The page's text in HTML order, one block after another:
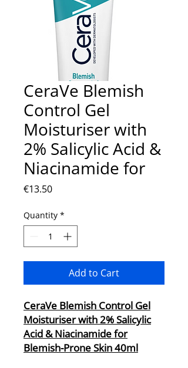
CeraVe Blemish
Control Gel
Moisturiser with
2% Salicylic Acid &
Niacinamide for
€13.50Price
Quantity *
Add to Cart
CeraVe Blemish Control Gel
Moisturiser with 2% Salicylic
Acid & Niacinamide for
Blemish-Prone Skin 40ml